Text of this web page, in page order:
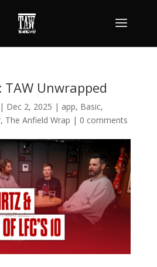
Unwrapped
| Dec 2, 2025 | app, Basic,
, The Anfield Wrap | 0 comments